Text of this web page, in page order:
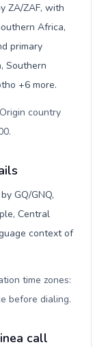
ZA/ZAF, with
Africa,
primary
Southern
+6 more.
country
.
GQ/GNQ,
Central
context of
time zones:
before dialing.
call